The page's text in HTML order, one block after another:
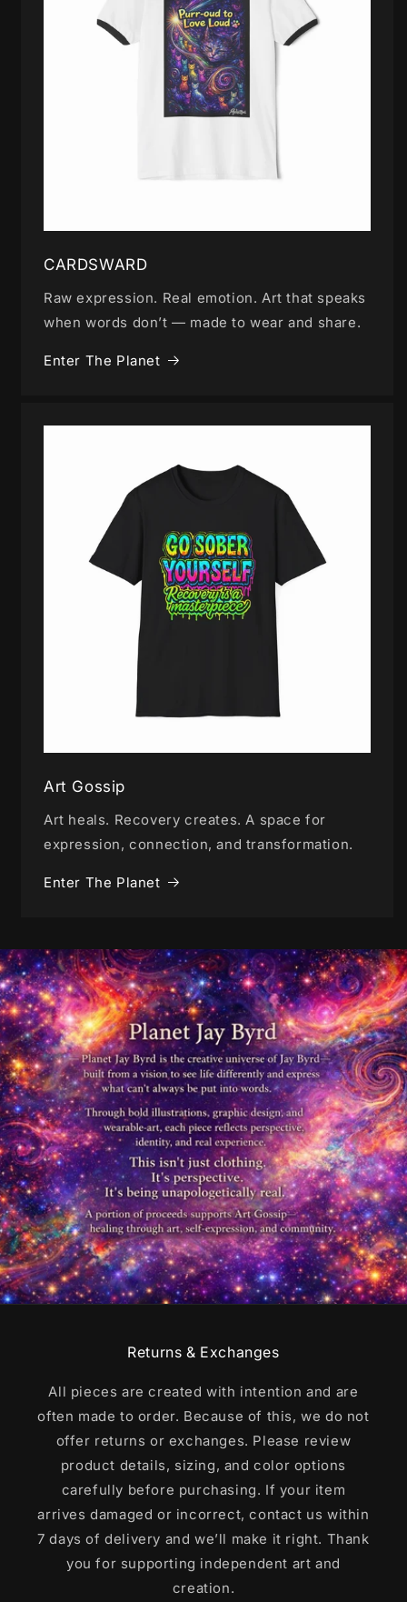
CARDSWARD
Raw expression. Real emotion. Art that speaks
when words don’t — made to wear and share.
Enter The Planet
Art Gossip
Art heals. Recovery creates. A space for
expression, connection, and transformation.
Enter The Planet
Returns & Exchanges
All pieces are created with intention and are
often made to order. Because of this, we do not
offer returns or exchanges. Please review
product details, sizing, and color options
carefully before purchasing. If your item
arrives damaged or incorrect, contact us within
7 days of delivery and we’ll make it right. Thank
you for supporting independent art and
creation.